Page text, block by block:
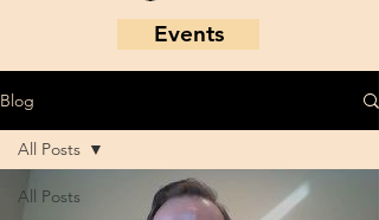
Events
Blog
All Posts
All Posts